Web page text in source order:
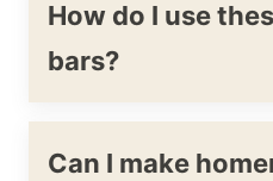
How do I use
bars?
Can I make